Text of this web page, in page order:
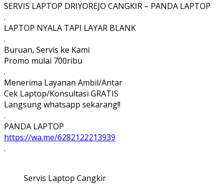
SERVIS LAPTOP DRIYOREJO CANGKIR – PANDA LAPTOP
.
LAPTOP NYALA TAPI LAYAR BLANK
.
Buruan, Servis ke Kami
Promo mulai 700ribu
.
Menerima Layanan Ambil/Antar
Cek Laptop/Konsultasi GRATIS
Langsung whatsapp sekarang!!
.
PANDA LAPTOP
https://wa.me/6282122213939
.
Servis Laptop Cangkir